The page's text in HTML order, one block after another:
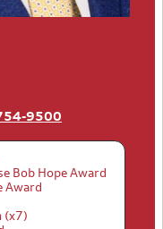
9500
Bob Hope Award
Award
(x7)